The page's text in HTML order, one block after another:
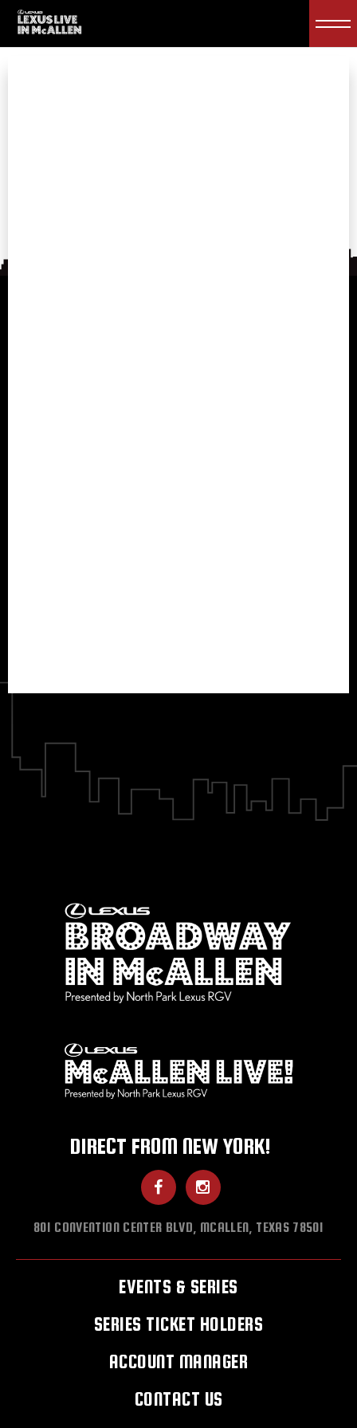
DIRECT FROM NEW YORK!
801 CONVENTION CENTER BLVD, MCALLEN, TEXAS 78501
EVENTS & SERIES
SERIES TICKET HOLDERS
ACCOUNT MANAGER
CONTACT US